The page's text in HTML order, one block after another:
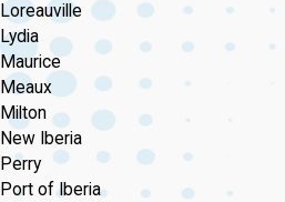
Loreauville
Lydia
Maurice
Meaux
Milton
New Iberia
Perry
Port of Iberia